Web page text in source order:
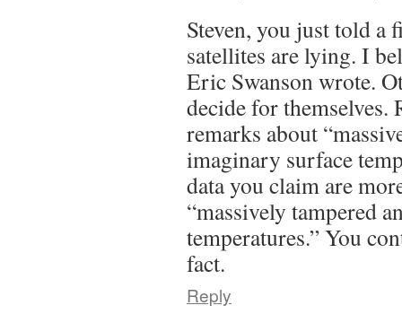
Steven, you just told a
satellites are lying. I
Eric Swanson wrote.
decide for themselves.
remarks about
imaginary surface
data you claim are
“massively tampered
temperatures.” You
fact.
Reply